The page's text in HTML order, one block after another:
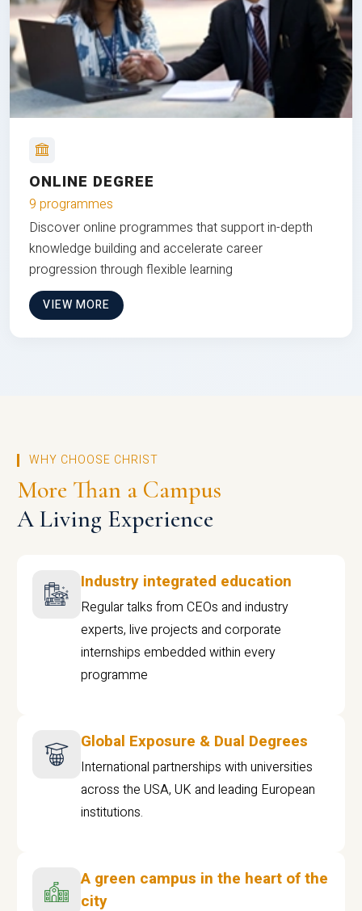
ONLINE DEGREE
9 programmes
Discover online programmes that support in-depth
knowledge building and accelerate career
progression through flexible learning
VIEW MORE
WHY CHOOSE CHRIST
More Than a Campus
A Living Experience
Industry integrated education
Regular talks from CEOs and industry
experts, live projects and corporate
internships embedded within every
programme
Global Exposure & Dual Degrees
International partnerships with universities
across the USA, UK and leading European
institutions.
A green campus in the heart of the
city